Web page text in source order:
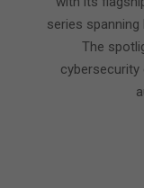
series
The
cybersecurity